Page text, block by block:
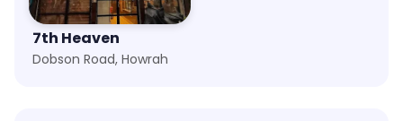
7th Heaven
Dobson Road, Howrah